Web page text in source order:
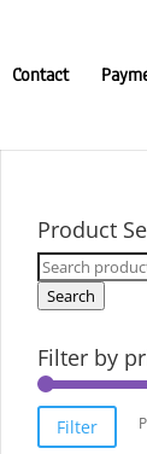
Contact
Product
Search
for:
Search
Filter by
Filter